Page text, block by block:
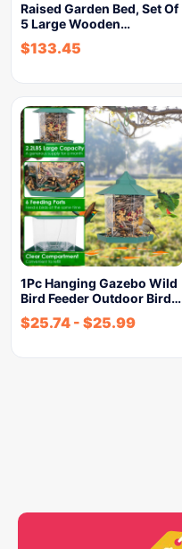
Raised Garden Bed, Set Of
5 Large Wooden…
$133.45
1Pc Hanging Gazebo Wild
Bird Feeder Outdoor Bird…
$25.74 - $25.99